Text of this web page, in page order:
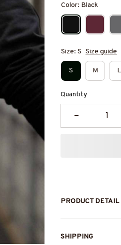
Color: Black
Size: S Size guide
S M L
Quantity
PRODUCT DETAIL
SHIPPING